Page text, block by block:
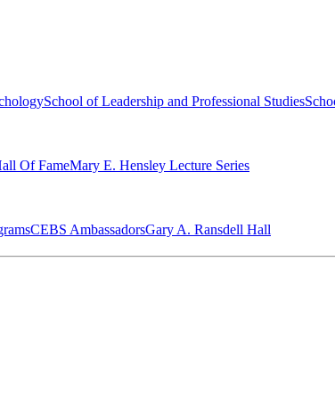
School of Leadership and Professional Studies
Of FameMary E. Hensley Lecture Series
CEBS Ambassador‎sGary A. Ransdell Hall